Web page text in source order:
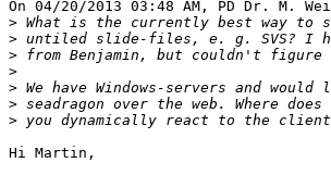
On 04/20/2013 03:48 AM, PD Dr. M.
>
>
>
>
>
>
>
Hi Martin,